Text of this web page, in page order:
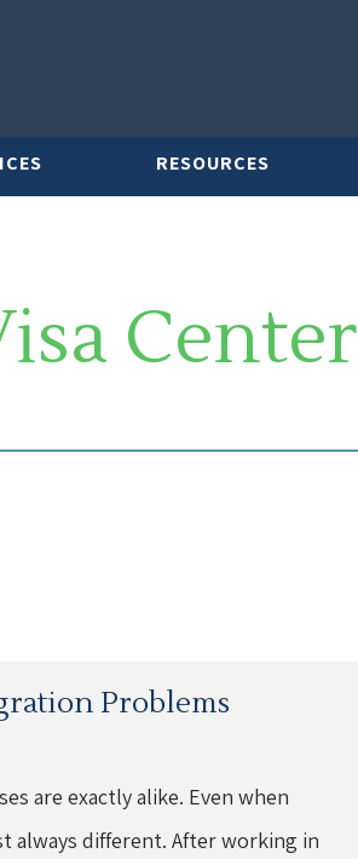
RESOURCES
Center
Problems
are exactly alike. Even when
always different. After working in